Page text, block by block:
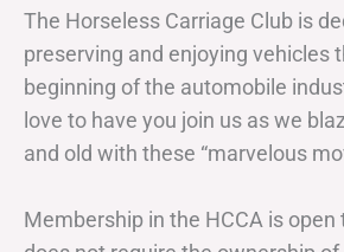
The Horseless Carriage Club is
preserving and enjoying vehicles
beginning of the automobile
love to have you join us as we
and old with these “marvelous
Membership in the HCCA is open